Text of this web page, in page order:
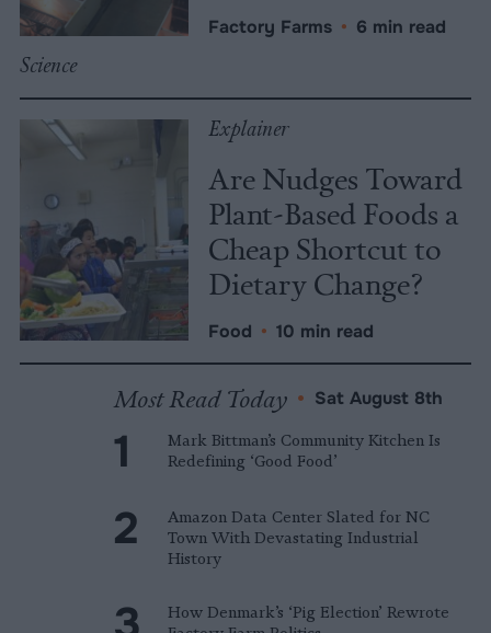
Factory Farms • 6 min read
Science
Explainer
Are Nudges Toward
Plant-Based Foods a
Cheap Shortcut to
Dietary Change?
Food • 10 min read
Most Read Today • Sat August 8th
Mark Bittman’s Community Kitchen Is
Redefining ‘Good Food’
Amazon Data Center Slated for NC
Town With Devastating Industrial
History
How Denmark’s ‘Pig Election’ Rewrote